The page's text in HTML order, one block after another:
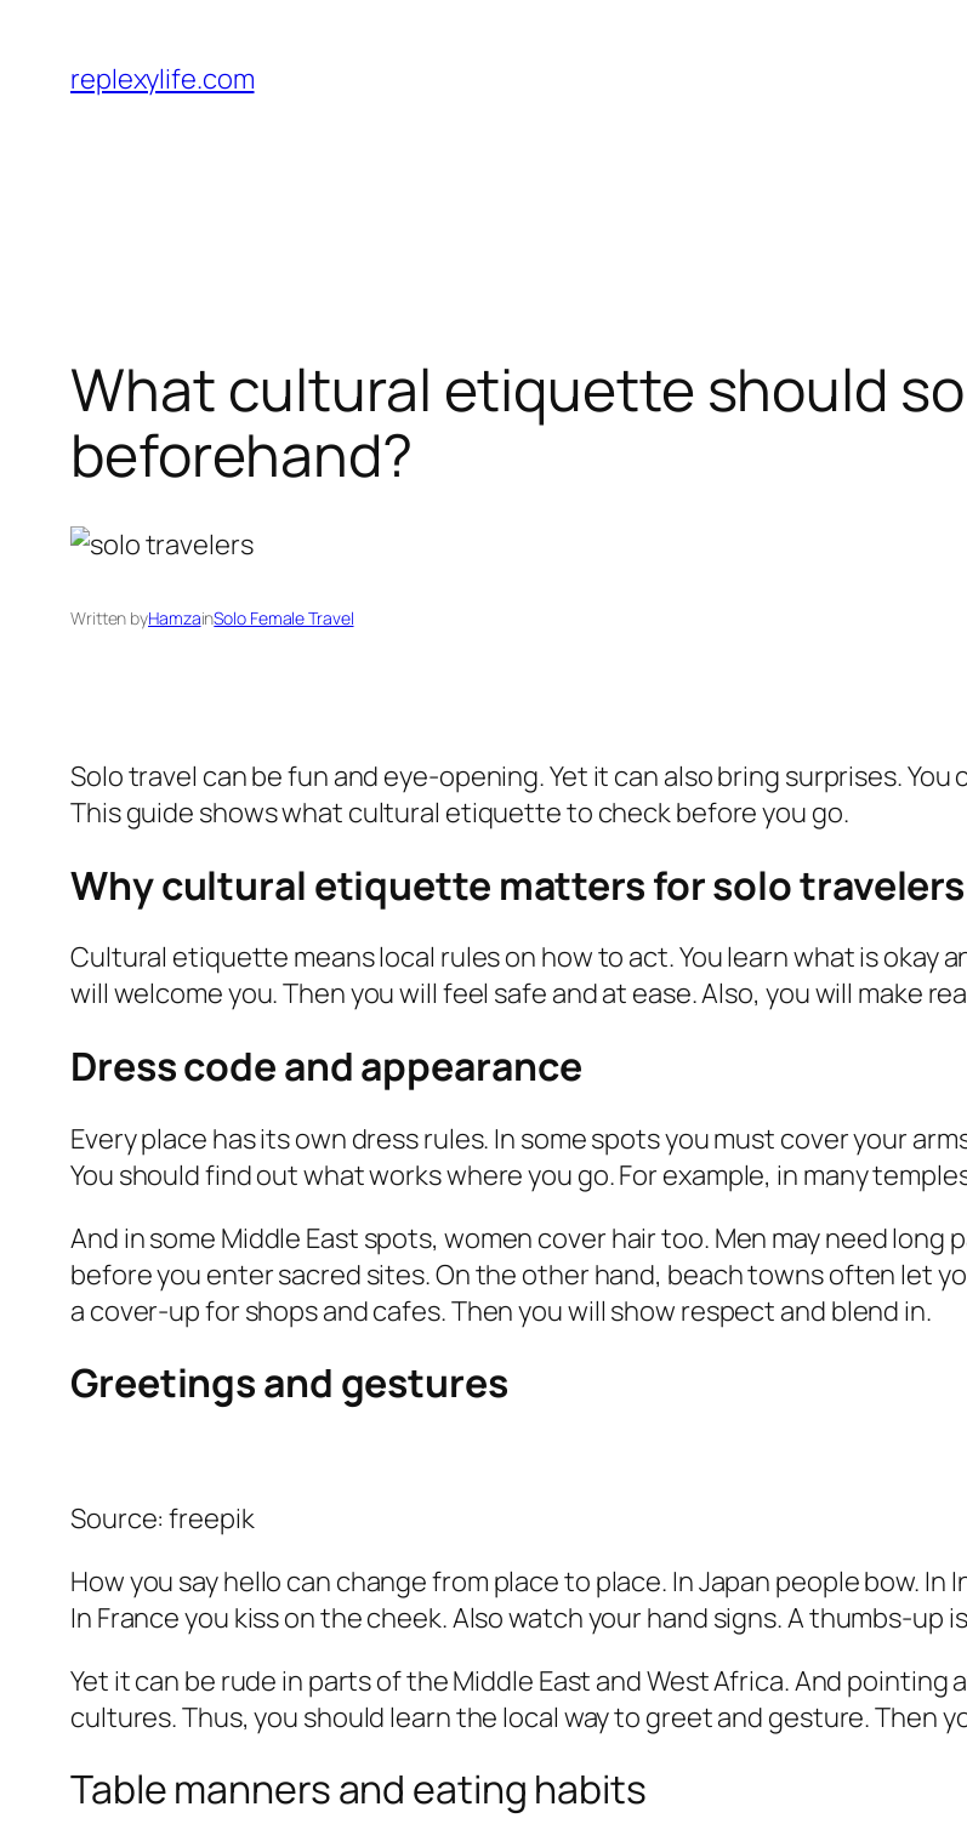
content
replexylife.com
What cultural etiquette should
beforehand?
Written byHamzainSolo Female Travel
Solo travel can be fun and eye-opening. Yet it can also bring surprises.
This guide shows what cultural etiquette to check before you go.
Why cultural etiquette matters for solo travelers
Cultural etiquette means local rules on how to act. You learn what is okay
will welcome you. Then you will feel safe and at ease. Also, you will make
Dress code and appearance
Every place has its own dress rules. In some spots you must cover your
You should find out what works where you go. For example, in many
And in some Middle East spots, women cover hair too. Men may need
before you enter sacred sites. On the other hand, beach towns often let
a cover-up for shops and cafes. Then you will show respect and blend in.
Greetings and gestures
Source: freepik
How you say hello can change from place to place. In Japan people bow. In
In France you kiss on the cheek. Also watch your hand signs. A thumbs‑up
Yet it can be rude in parts of the Middle East and West Africa. And
cultures. Thus, you should learn the local way to greet and gesture. Then
Table manners and eating habits